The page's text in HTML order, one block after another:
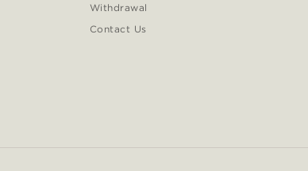
Withdrawal
Contact Us